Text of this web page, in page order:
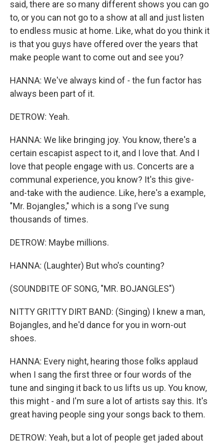
said, there are so many different shows you can go
to, or you can not go to a show at all and just listen
to endless music at home. Like, what do you think it
is that you guys have offered over the years that
make people want to come out and see you?
HANNA: We've always kind of - the fun factor has
always been part of it.
DETROW: Yeah.
HANNA: We like bringing joy. You know, there's a
certain escapist aspect to it, and I love that. And I
love that people engage with us. Concerts are a
communal experience, you know? It's this give-
and-take with the audience. Like, here's a example,
"Mr. Bojangles," which is a song I've sung
thousands of times.
DETROW: Maybe millions.
HANNA: (Laughter) But who's counting?
(SOUNDBITE OF SONG, "MR. BOJANGLES")
NITTY GRITTY DIRT BAND: (Singing) I knew a man,
Bojangles, and he'd dance for you in worn-out
shoes.
HANNA: Every night, hearing those folks applaud
when I sang the first three or four words of the
tune and singing it back to us lifts us up. You know,
this might - and I'm sure a lot of artists say this. It's
great having people sing your songs back to them.
DETROW: Yeah, but a lot of people get jaded about